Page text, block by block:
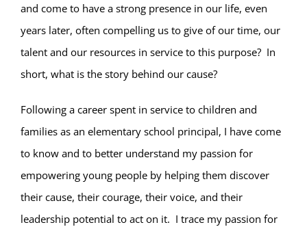
and come to have a strong presence in our life, even
years later, often compelling us to give of our time, our
talent and our resources in service to this purpose? In
short, what is the story behind our cause?
Following a career spent in service to children and
families as an elementary school principal, I have come
to know and to better understand my passion for
empowering young people by helping them discover
their cause, their courage, their voice, and their
leadership potential to act on it. I trace my passion for